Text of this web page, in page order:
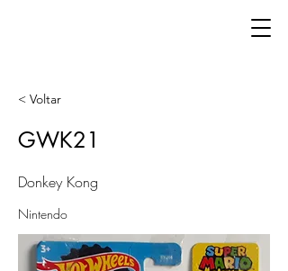
< Voltar
GWK21
Donkey Kong
Nintendo